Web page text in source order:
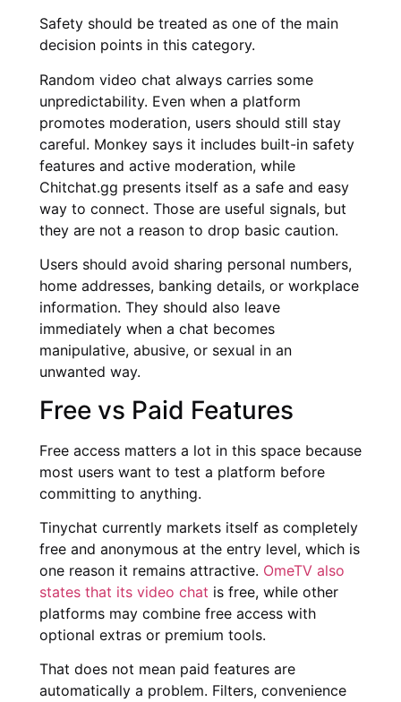
Safety should be treated as one of the main
decision points in this category.
Random video chat always carries some
unpredictability. Even when a platform
promotes moderation, users should still stay
careful. Monkey says it includes built-in safety
features and active moderation, while
Chitchat.gg presents itself as a safe and easy
way to connect. Those are useful signals, but
they are not a reason to drop basic caution.
Users should avoid sharing personal numbers,
home addresses, banking details, or workplace
information. They should also leave
immediately when a chat becomes
manipulative, abusive, or sexual in an
unwanted way.
Free vs Paid Features
Free access matters a lot in this space because
most users want to test a platform before
committing to anything.
Tinychat currently markets itself as completely
free and anonymous at the entry level, which is
one reason it remains attractive. OmeTV also
states that its video chat is free, while other
platforms may combine free access with
optional extras or premium tools.
That does not mean paid features are
automatically a problem. Filters, convenience